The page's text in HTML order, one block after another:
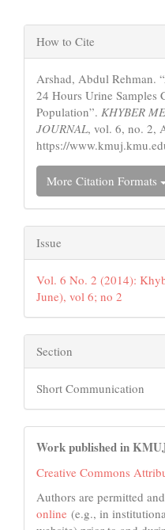
Article
Details
How to Cite
Arshad, Abdul Rehman.
24 Hours Urine Samples
Population”. KHYBER
JOURNAL, vol. 6, no. 2,
https://
More Citation Formats
Issue
Vol. 6 No. 2 (2014):
June), vol 6; no 2
Section
Short Communication
Work published in
Creative Commons
Authors are permitted
online (e.g., in